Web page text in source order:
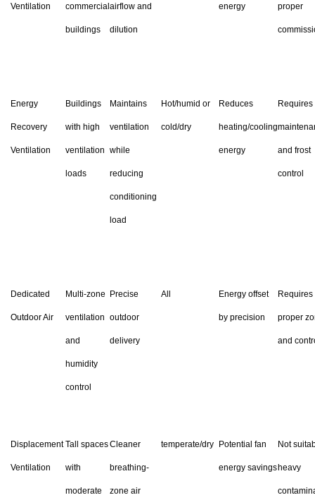
Ventilation commercial
buildings
airflow and
dilution
energy proper
Energy
Recovery
Ventilation
Buildings
with high
ventilation
loads
Maintains
ventilation
while
reducing
conditioning
load
Hot/humid or
cold/dry
Reduces
heating/cooling
energy
Requires
and frost
control
Dedicated
Outdoor Air
Multi-zone
ventilation
and
humidity
control
Precise
outdoor
delivery
All Energy offset
by precision
Requires
proper
and
Displacement
Ventilation
Tall spaces
with
moderate
Cleaner
breathing-
zone air
temperate/dry Potential fan
energy savings
Not
heavy